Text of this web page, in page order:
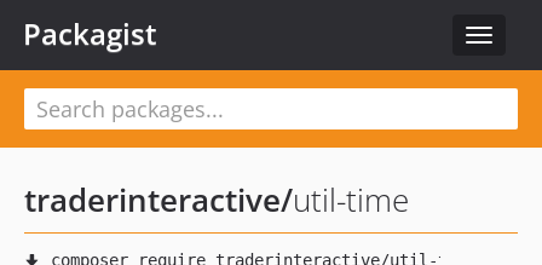
Toggle
Packagist
traderinteractive/util-time